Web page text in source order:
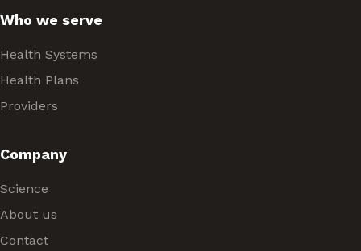
Who we serve
Health Systems
Health Plans
Providers
Company
Science
About us
Contact